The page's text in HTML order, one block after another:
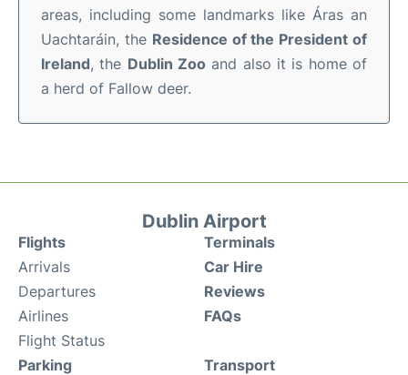
areas, including some landmarks like Áras an
Uachtaráin, the Residence of the President of
Ireland, the Dublin Zoo and also it is home of
a herd of Fallow deer.
Dublin Airport
Flights
Arrivals
Departures
Airlines
Flight Status
Terminals
Car Hire
Reviews
FAQs
Parking
Transport